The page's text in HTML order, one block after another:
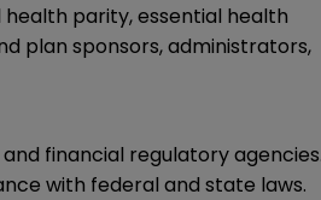
parity, essential health
plan sponsors, administrators,
financial regulatory
with federal and state laws.